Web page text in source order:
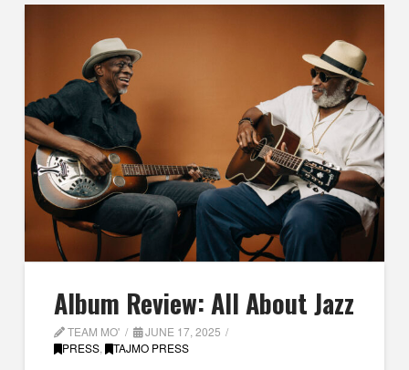
Album Review: All About Jazz
TEAM MO'
JUNE 17, 2025
PRESS, TAJMO PRESS